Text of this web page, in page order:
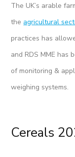
The UK’s arable
the agricultural
practices has
and RDS MME
of monitoring &
weighing systems.
Cereals